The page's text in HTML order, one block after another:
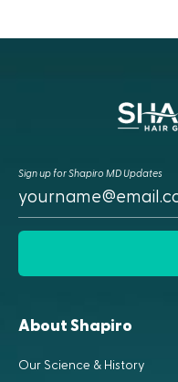
Sign up for Shapiro MD Updates
About Shapiro
Our Science & History